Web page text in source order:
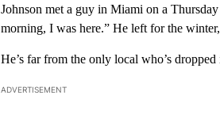
Johnson met a guy in Miami on a
morning, I was here.” He left for the
He’s far from the only local who’s
ADVERTISEMENT